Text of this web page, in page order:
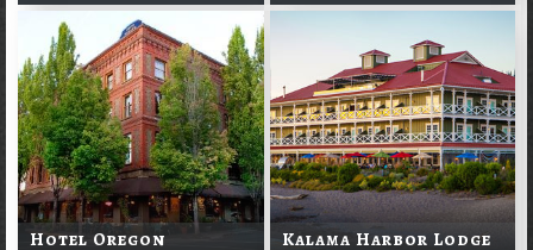
Hotel Oregon Kalama Harbor Lodge